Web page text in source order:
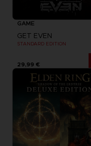
GAME
GET EVEN
STANDARD EDITION
29,99 €